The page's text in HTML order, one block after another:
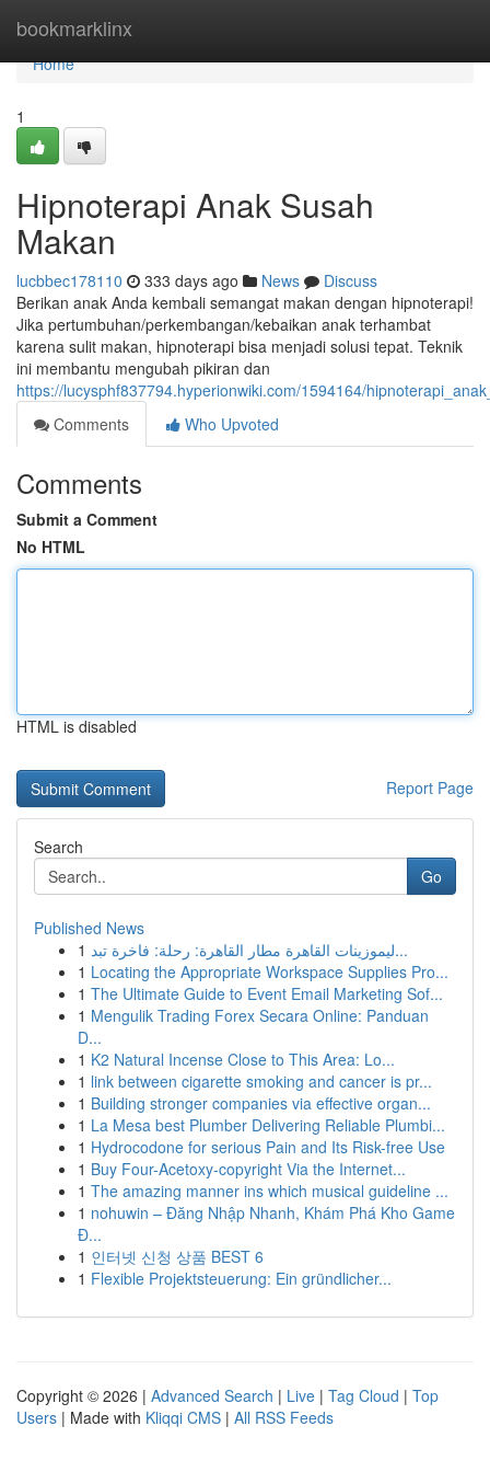
bookmarklinx
Home
Home
1
Hipnoterapi Anak Susah
Makan
lucbbec178110 333 days ago News
Discuss
Berikan anak Anda kembali semangat makan dengan hipnoterapi!
Jika pertumbuhan/perkembangan/kebaikan anak terhambat
karena sulit makan, hipnoterapi bisa menjadi solusi tepat. Teknik
ini membantu mengubah pikiran dan
https://lucysphf837794.hyperionwiki.com/1594164/
Comments
Who Upvoted
Comments
Submit a Comment
No HTML
HTML is disabled
Report Page
Search
Go
Published News
1
ليموزينات القاهرة مطار القاهرة: رحلة: فاخرة تبد...
1 Locating the Appropriate Workspace Supplies Pro...
1 The Ultimate Guide to Event Email Marketing Sof...
1 Mengulik Trading Forex Secara Online: Panduan
D...
1 K2 Natural Incense Close to This Area: Lo...
1 link between cigarette smoking and cancer is pr...
1 Building stronger companies via effective organ...
1 La Mesa best Plumber Delivering Reliable Plumbi...
1 Hydrocodone for serious Pain and Its Risk-free Use
1 Buy Four-Acetoxy-copyright Via the Internet...
1 The amazing manner ins which musical guideline ...
1 nohuwin – Đăng Nhập Nhanh, Khám Phá Kho Game
Đ...
1 인터넷 신청 상품 BEST 6
1 Flexible Projektsteuerung: Ein gründlicher...
Copyright © 2026 | Advanced Search | Live | Tag Cloud | Top
Users | Made with Kliqqi CMS | All RSS Feeds